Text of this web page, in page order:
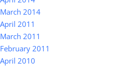
March 2014
April 2011
March 2011
February 2011
April 2010